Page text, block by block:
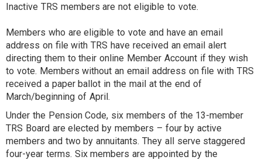
Inactive TRS members are not eligible to vote.
Members who are eligible to vote and have an email
address on file with TRS have received an email alert
directing them to their online Member Account if they wish
to vote. Members without an email address on file with TRS
received a paper ballot in the mail at the end of
March/beginning of April.
Under the Pension Code, six members of the 13-member
TRS Board are elected by members – four by active
members and two by annuitants. They all serve staggered
four-year terms. Six members are appointed by the